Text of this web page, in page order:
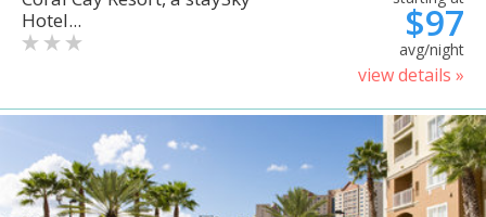
Hotel...
$97
avg/night
view details »